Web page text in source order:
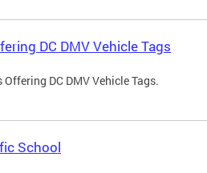
DC DMV Vehicle Tags
DC DMV Vehicle Tags.
School